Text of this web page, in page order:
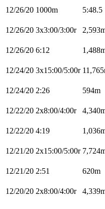
12/26/20 1000m 5:48.5
12/26/20 3x3:00/3:00r
12/26/20 6:12
12/24/20 3x15:00/5:00r
12/24/20 2:26 594m
12/22/20 2x8:00/4:00r
12/22/20 4:19
12/21/20 2x15:00/5:00r
12/21/20 2:51 620m
12/20/20 2x8:00/4:00r